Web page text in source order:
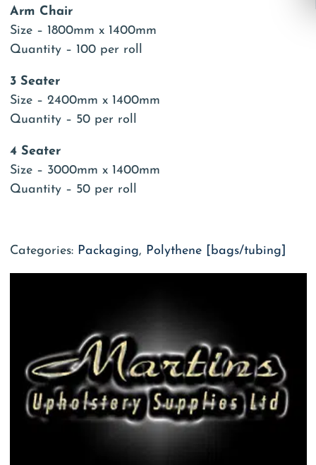
Arm Chair
Size – 1800mm x 1400mm
Quantity – 100 per roll
3 Seater
Size – 2400mm x 1400mm
Quantity – 50 per roll
4 Seater
Size – 3000mm x 1400mm
Quantity – 50 per roll
Categories: Packaging, Polythene [bags/tubing]